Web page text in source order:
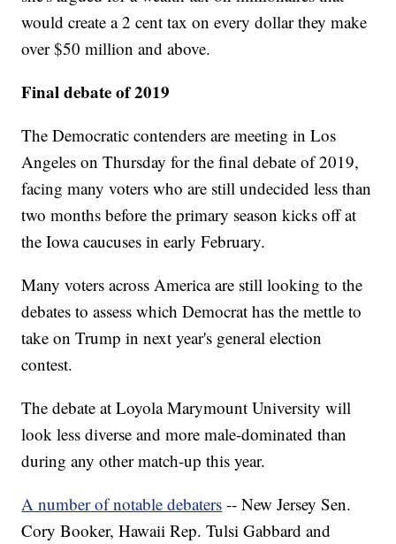
would create a 2 cent tax on every dollar they make
over $50 million and above.
Final debate of 2019
The Democratic contenders are meeting in Los
Angeles on Thursday for the final debate of 2019,
facing many voters who are still undecided less than
two months before the primary season kicks off at
the Iowa caucuses in early February.
Many voters across America are still looking to the
debates to assess which Democrat has the mettle to
take on Trump in next year's general election
contest.
The debate at Loyola Marymount University will
look less diverse and more male-dominated than
during any other match-up this year.
A number of notable debaters -- New Jersey Sen.
Cory Booker, Hawaii Rep. Tulsi Gabbard and